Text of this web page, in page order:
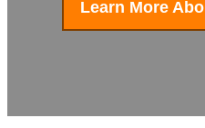
Learn More